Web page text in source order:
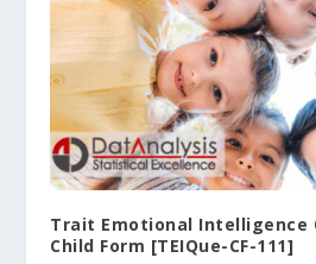
Trait Emotional Intelligence
Child Form [TEIQue-CF-111]